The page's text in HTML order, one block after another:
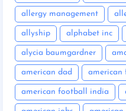
allergy management
allyship alphabet inc
alycia baumgardner
american dad american
american football india